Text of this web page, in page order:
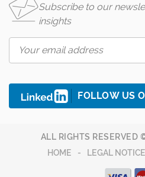
Subscribe to our
insights
FOLLOW US
ALL RIGHTS RESERVED
HOME
LEGAL